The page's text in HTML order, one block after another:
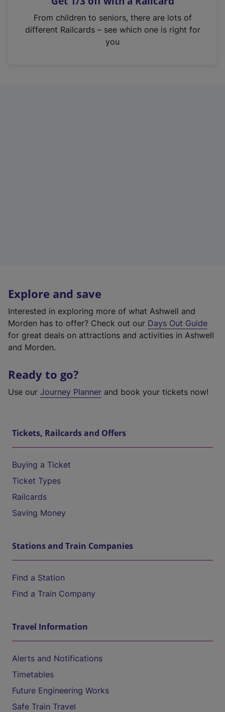
n
From children to seniors, there are lots of
different Railcards – see which one is right for
you
Explore and save
Interested in exploring more of what Ashwell and
Morden has to offer? Check out our Days Out Guide
for great deals on attractions and activities in Ashwell
and Morden.
Ready to go?
Use our Journey Planner and book your tickets now!
Tickets, Railcards and Offers
Buying a Ticket
Ticket Types
Railcards
Saving Money
Stations and Train Companies
Find a Station
Find a Train Company
Travel Information
Alerts and Notifications
Timetables
Future Engineering Works
Safe Train Travel